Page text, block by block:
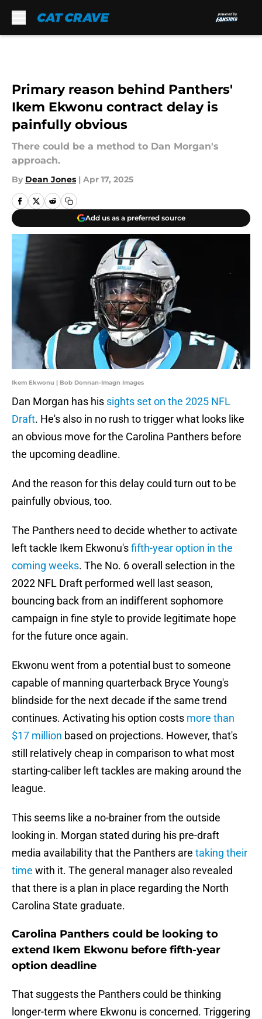
Primary reason behind Panthers'
Ikem Ekwonu contract delay is
painfully obvious
There could be a method to Dan Morgan's
approach.
By Dean Jones | Apr 17, 2025
Add us as a preferred source
Ikem Ekwonu | Bob Donnan-Imagn Images
Dan Morgan has his sights set on the 2025 NFL
Draft. He's also in no rush to trigger what looks like
an obvious move for the Carolina Panthers before
the upcoming deadline.
And the reason for this delay could turn out to be
painfully obvious, too.
The Panthers need to decide whether to activate
left tackle Ikem Ekwonu'sfifth-year option in the
coming weeks. The No. 6 overall selection in the
2022 NFL Draft performed well last season,
bouncing back from an indifferent sophomore
campaign in fine style to provide legitimate hope
for the future once again.
Ekwonu went from a potential bust to someone
capable of manning quarterback Bryce Young's
blindside for the next decade if the same trend
continues. Activating his option costs more than
$17 million based on projections. However, that's
still relatively cheap in comparison to what most
starting-caliber left tackles are making around the
league.
This seems like a no-brainer from the outside
looking in. Morgan stated during his pre-draft
media availability that the Panthers are taking their
time with it. The general manager also revealed
that there is a plan in place regarding the North
Carolina State graduate.
Carolina Panthers could be looking to
extend Ikem Ekwonu before fifth-year
option deadline
That suggests the Panthers could be thinking
longer-term where Ekwonu is concerned. Triggering